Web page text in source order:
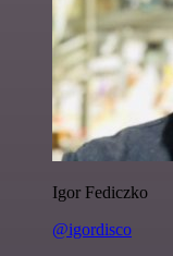
Igor Fediczko
@igordisco